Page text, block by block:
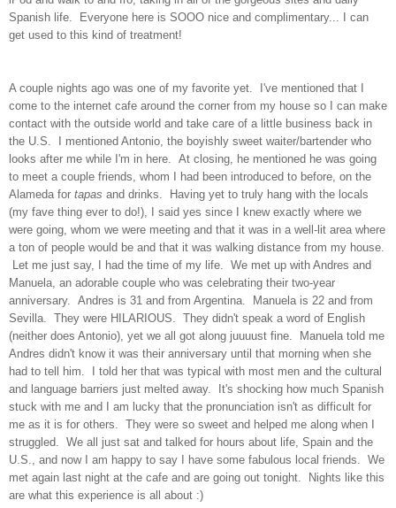
Spanish life. Everyone here is SOOO nice and complimentary... I can
get used to this kind of treatment!
A couple nights ago was one of my favorite yet. I've mentioned that I
come to the internet cafe around the corner from my house so I can make
contact with the outside world and take care of a little business back in
the U.S. I mentioned Antonio, the boyishly sweet waiter/bartender who
looks after me while I'm in here. At closing, he mentioned he was going
to meet a couple friends, whom I had been introduced to before, on the
Alameda for tapas and drinks. Having yet to truly hang with the locals
(my fave thing ever to do!), I said yes since I knew exactly where we
were going, whom we were meeting and that it was in a well-lit area where
a ton of people would be and that it was walking distance from my house.
Let me just say, I had the time of my life. We met up with Andres and
Manuela, an adorable couple who was celebrating their two-year
anniversary. Andres is 31 and from Argentina. Manuela is 22 and from
Sevilla. They were HILARIOUS. They didn't speak a word of English
(neither does Antonio), yet we all got along juuuust fine. Manuela told me
Andres didn't know it was their anniversary until that morning when she
had to tell him. I told her that was typical with most men and the cultural
and language barriers just melted away. It's shocking how much Spanish
stuck with me and I am lucky that the pronunciation isn't as difficult for
me as it is for others. They were so sweet and helped me along when I
struggled. We all just sat and talked for hours about life, Spain and the
U.S., and now I am happy to say I have some fabulous local friends. We
met again last night at the cafe and are going out tonight. Nights like this
are what this experience is all about :)